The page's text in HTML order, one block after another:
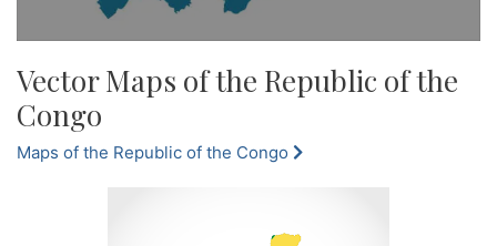
Vector Maps of the Republic of the
Congo
Maps of the Republic of the Congo